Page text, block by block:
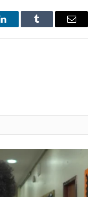
LinkedInTumblr Email